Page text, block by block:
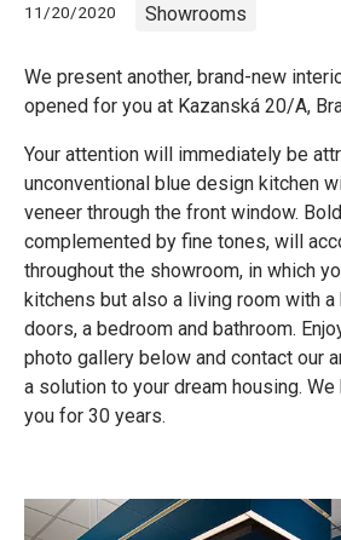
11/20/2020 Showrooms
We present another, brand-new
opened for you at Kazanská 20/A,
Your attention will immediately be
unconventional blue design kitchen
veneer through the front window.
complemented by fine tones, will
throughout the showroom, in which
kitchens but also a living room with
doors, a bedroom and bathroom.
photo gallery below and contact our
a solution to your dream housing.
you for 30 years.